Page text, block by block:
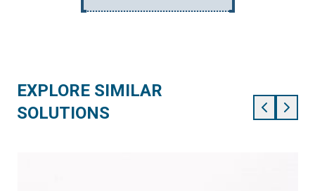
EXPLORE SIMILAR
SOLUTIONS